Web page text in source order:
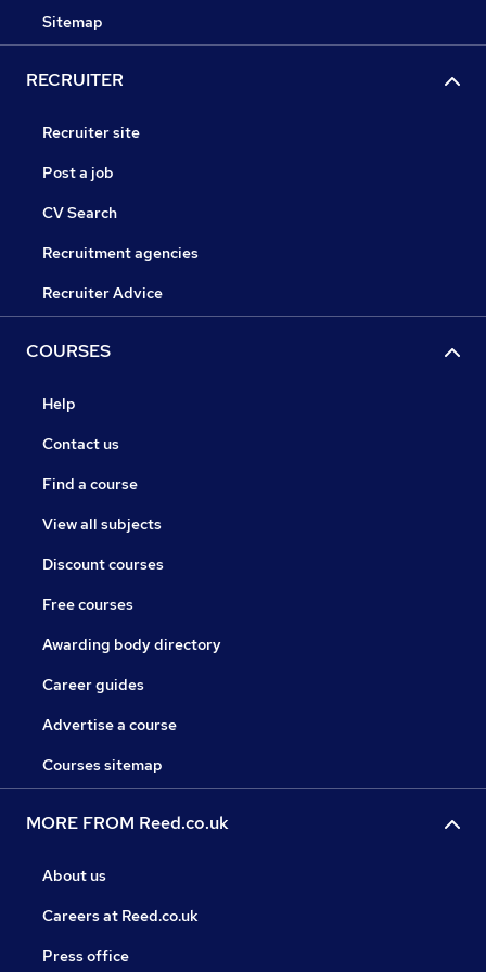
Sitemap
RECRUITER
Recruiter site
Post a job
CV Search
Recruitment agencies
Recruiter Advice
COURSES
Help
Contact us
Find a course
View all subjects
Discount courses
Free courses
Awarding body directory
Career guides
Advertise a course
Courses sitemap
MORE FROM Reed.co.uk
About us
Careers at Reed.co.uk
Press office